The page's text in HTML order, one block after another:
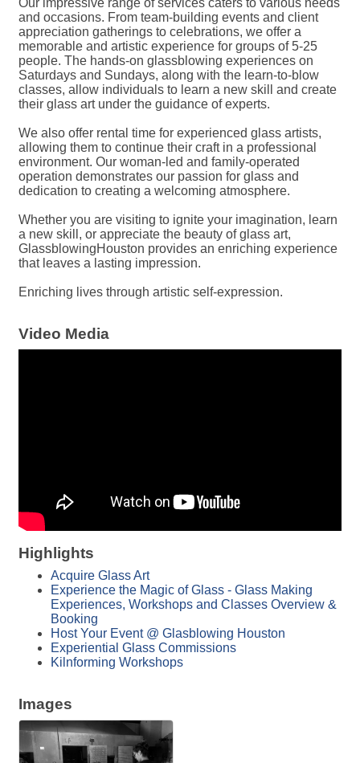
Our impressive range of services caters to various needs
and occasions. From team-building events and client
appreciation gatherings to celebrations, we offer a
memorable and artistic experience for groups of 5-25
people. The hands-on glassblowing experiences on
Saturdays and Sundays, along with the learn-to-blow
classes, allow individuals to learn a new skill and create
their glass art under the guidance of experts.
We also offer rental time for experienced glass artists,
allowing them to continue their craft in a professional
environment. Our woman-led and family-operated
operation demonstrates our passion for glass and
dedication to creating a welcoming atmosphere.
Whether you are visiting to ignite your imagination, learn
a new skill, or appreciate the beauty of glass art,
GlassblowingHouston provides an enriching experience
that leaves a lasting impression.
Enriching lives through artistic self-expression.
Video Media
Highlights
Acquire Glass Art
Experience the Magic of Glass - Glass Making
Experiences, Workshops and Classes Overview &
Booking
Host Your Event @ Glasblowing Houston
Experiential Glass Commissions
Kilnforming Workshops
Images